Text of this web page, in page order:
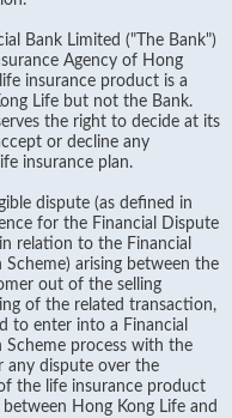
Bank Limited ("The Bank")
Agency of Hong
insurance product is a
Life but not the Bank.
the right to decide at its
or decline any
insurance plan.
dispute (as defined in
for the Financial Dispute
relation to the Financial
Scheme) arising between the
out of the selling
of the related transaction,
to enter into a Financial
Scheme process with the
any dispute over the
the life insurance product
Hong Kong Life and